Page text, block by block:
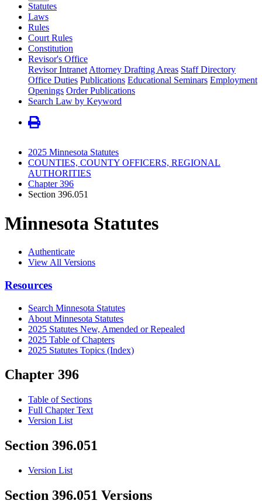
Statutes
Laws
Rules
Court Rules
Constitution
Revisor's Office
Revisor Intranet Attorney Drafting Areas Staff Directory
Office Duties Publications Educational Seminars Employment
Openings Order Publications
Search Law by Keyword
2025 Minnesota Statutes
COUNTIES, COUNTY OFFICERS, REGIONAL
AUTHORITIES
Chapter 396
Section 396.051
Minnesota Statutes
Authenticate
View All Versions
Resources
Search Minnesota Statutes
About Minnesota Statutes
2025 Statutes New, Amended or Repealed
2025 Table of Chapters
2025 Statutes Topics (Index)
Chapter 396
Table of Sections
Full Chapter Text
Version List
Section 396.051
Version List
Section 396.051 Versions